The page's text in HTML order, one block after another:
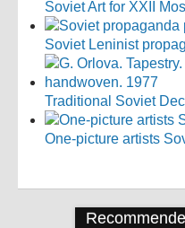
Soviet Art for XXII
Soviet Leninist
Traditional Soviet
One-picture artists